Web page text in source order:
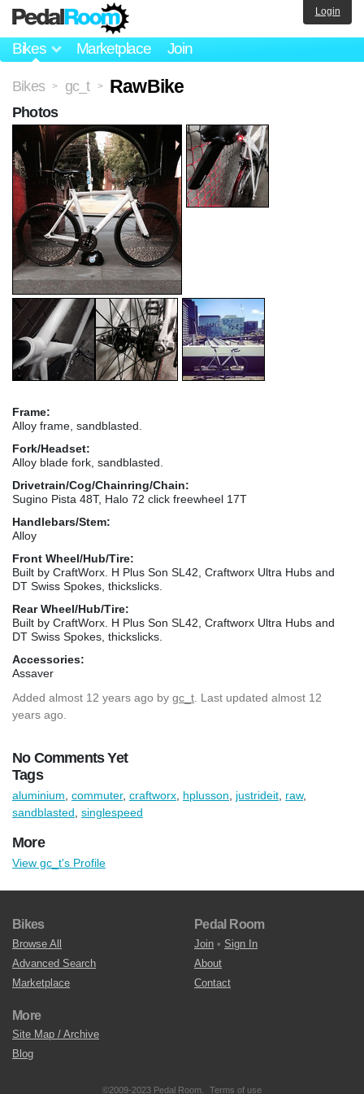
Bikes Marketplace Join
Login
Bikes > gc_t > RawBike
Frame:
Alloy frame, sandblasted.
Fork/Headset:
Alloy blade fork, sandblasted.
Drivetrain/Cog/Chainring/Chain:
Sugino Pista 48T, Halo 72 click freewheel 17T
Handlebars/Stem:
Alloy
Front Wheel/Hub/Tire:
Built by CraftWorx. H Plus Son SL42, Craftworx Ultra Hubs and
DT Swiss Spokes, thickslicks.
Rear Wheel/Hub/Tire:
Built by CraftWorx. H Plus Son SL42, Craftworx Ultra Hubs and
DT Swiss Spokes, thickslicks.
Accessories:
Assaver
Added almost 12 years ago by gc_t . Last updated almost 12
years ago.
No Comments Yet
Photos
Tags
aluminium commuter, craftworx hplusson justrideit raw,
sandblasted singlespeed
More
View gc_t's Profile
Bikes
Browse All
Advanced Search
Marketplace
Pedal Room
Join • Sign In
About
Contact
More
Site Map / Archive
Blog
©2009-2023 Pedal Room. Terms of use